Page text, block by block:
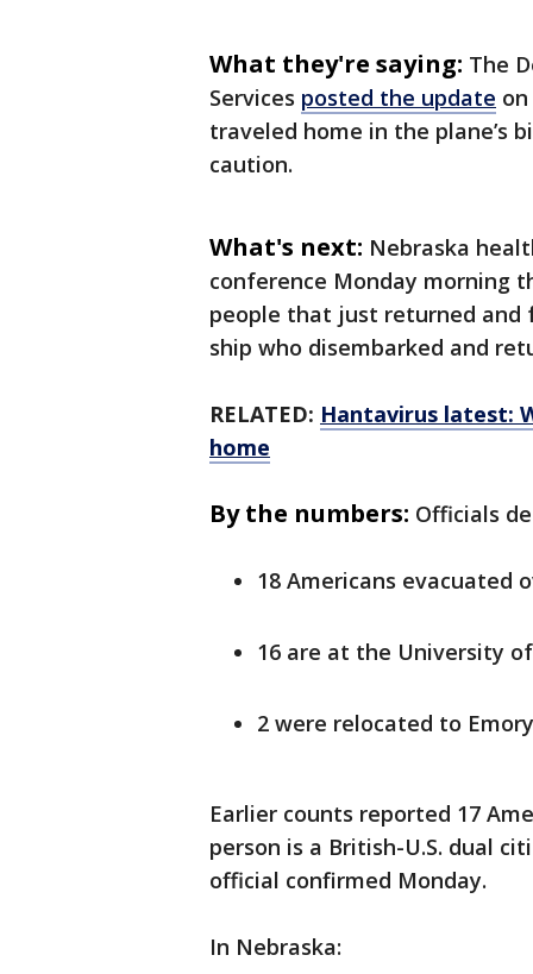
What they're saying: The
Services posted the update
traveled home in the plane’s
caution.
What's next: Nebraska
conference Monday morning
people that just returned and
ship who disembarked and
RELATED: Hantavirus latest:
home
By the numbers: Officials
18 Americans evacuated
16 are at the University
2 were relocated to
Earlier counts reported 17
person is a British-U.S. dual
official confirmed Monday.
In Nebraska: